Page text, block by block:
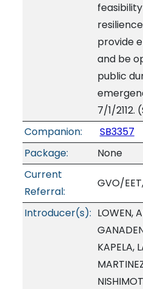
provide
and be
public
7/1/2112.
Companion:
SB3357
Package:
None
Current
Referral:
GVO/
Introducer(s): LOWEN,
KAPELA,